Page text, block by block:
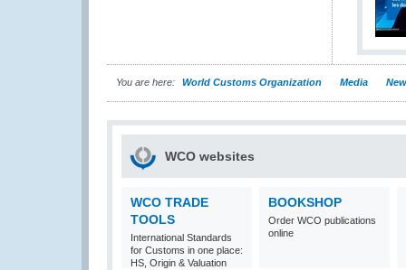
You are here: World Customs Organization Media
WCO websites
WCO TRADE
TOOLS
International Standards
for Customs in one place:
HS, Origin & Valuation
BOOKSHOP
Order WCO publications
online